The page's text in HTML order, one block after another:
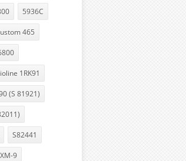
5936C
465
1RK91
(S 81921)
S82441
XM-9